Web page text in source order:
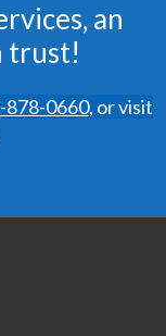
an
trust!
878-0660, or visit